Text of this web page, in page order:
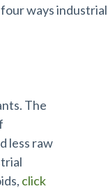
ways industrial
The
less raw
click